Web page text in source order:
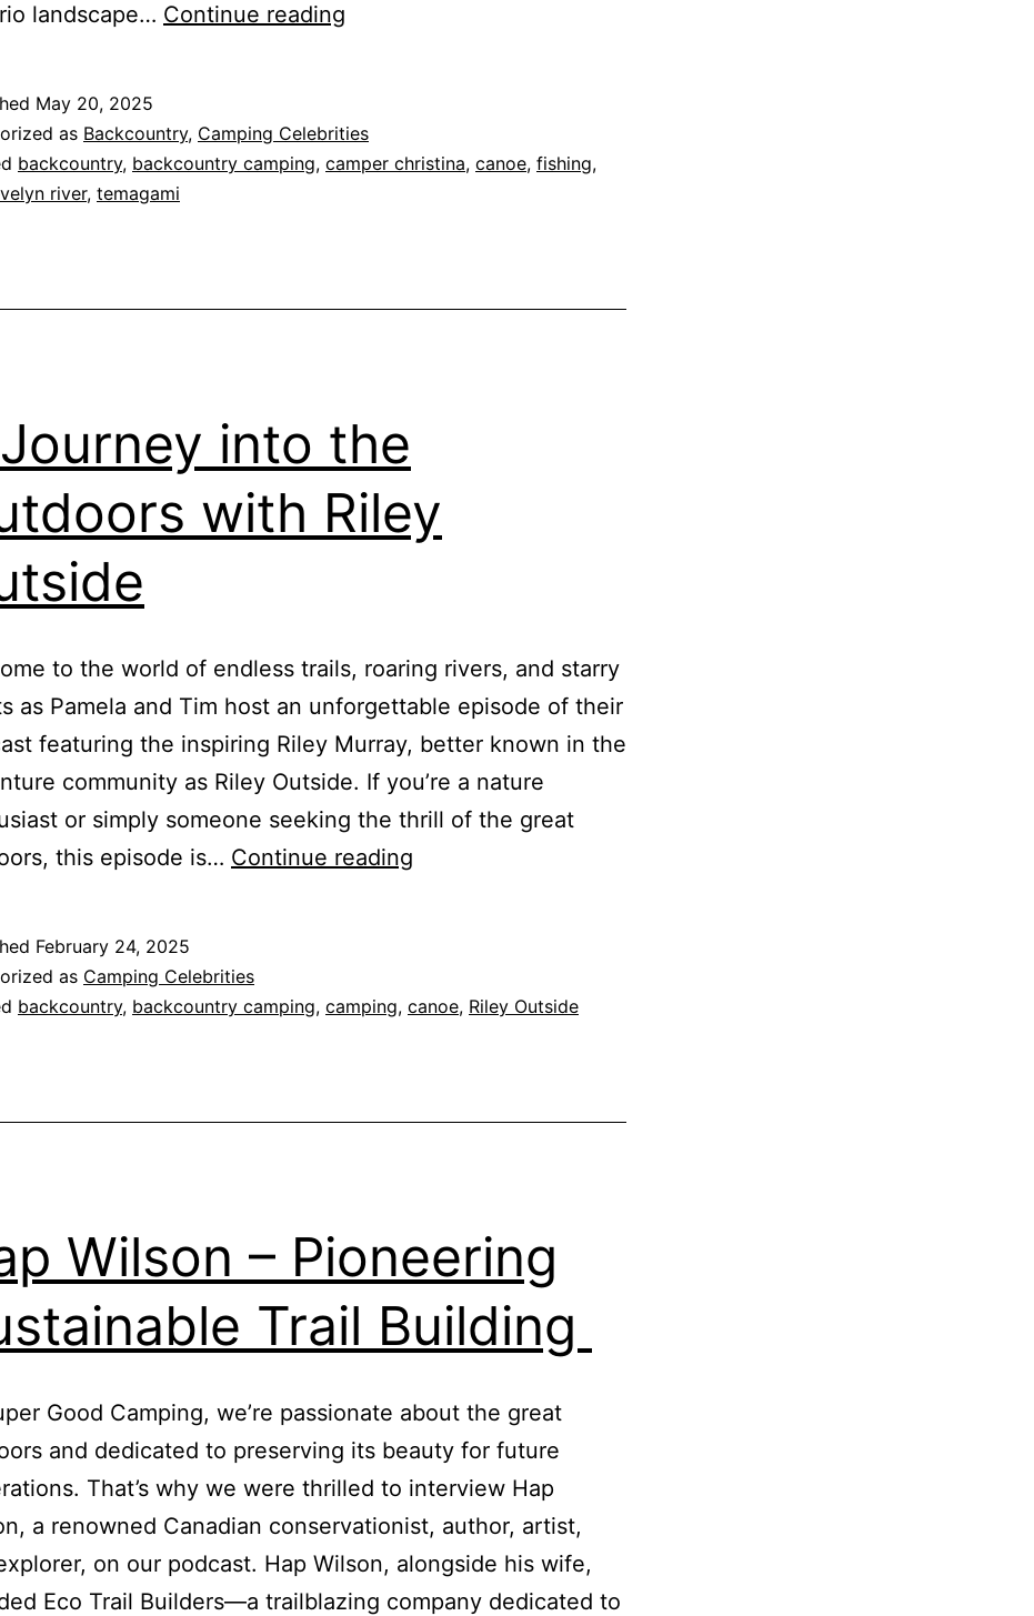
landscape… Continue reading
Temagami:
Adventures
and
May 20, 2025
as Backcountry, Camping Celebrities
backcountry, backcountry camping, camper christina, canoe, fishing,
river, temagami
into the
with Riley
to the world of endless trails, roaring rivers, and starry
as Pamela and Tim host an unforgettable episode of their
featuring the inspiring Riley Murray, better known in the
community as Riley Outside. If you’re a nature
or simply someone seeking the thrill of the great
this episode is… Continue reading
Outdoors
Outside
February 24, 2025
as Camping Celebrities
backcountry, backcountry camping, camping, canoe, Riley Outside
Wilson – Pioneering
Trail Building
Good Camping, we’re passionate about the great
and dedicated to preserving its beauty for future
That’s why we were thrilled to interview Hap
a renowned Canadian conservationist, author, artist,
on our podcast. Hap Wilson, alongside his wife,
Eco Trail Builders—a trailblazing company dedicated to